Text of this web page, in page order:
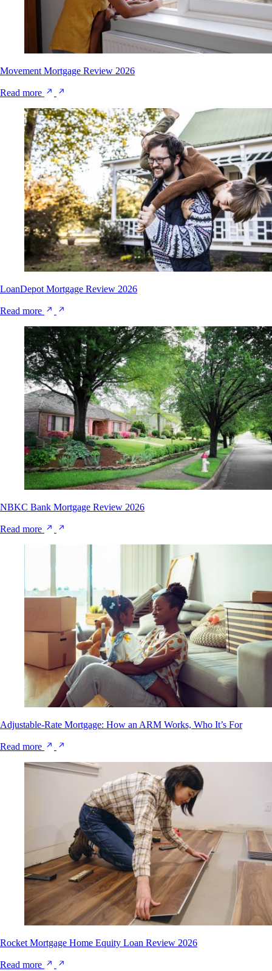
Movement Mortgage Review 2026
Read more
LoanDepot Mortgage Review 2026
Read more
NBKC Bank Mortgage Review 2026
Read more
Adjustable-Rate Mortgage: How an ARM Works, Who It’s For
Read more
Rocket Mortgage Home Equity Loan Review 2026
Read more